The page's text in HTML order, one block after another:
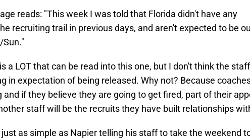
reads: "This week I was told that Florida didn't have any
recruiting trail in previous days, and aren't expected to be
a LOT that can be read into this one, but I don't think the
in expectation of being released. Why not? Because
and if they believe they are going to get fired, part of their
staff will be the recruits they have built relationships
as simple as Napier telling his staff to take the weekend